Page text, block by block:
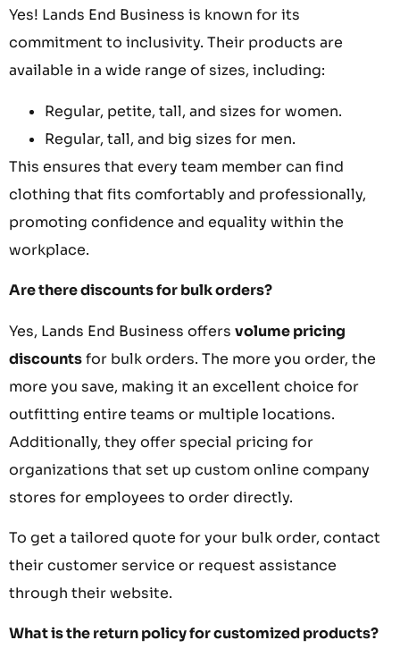
Yes! Lands End Business is known for its
commitment to inclusivity. Their products are
available in a wide range of sizes, including:
Regular, petite, tall, and sizes for women.
Regular, tall, and big sizes for men.
This ensures that every team member can find
clothing that fits comfortably and professionally,
promoting confidence and equality within the
workplace.
Are there discounts for bulk orders?
Yes, Lands End Business offers volume pricing
discountsfor bulk orders. The more you order, the
more you save, making it an excellent choice for
outfitting entire teams or multiple locations.
Additionally, they offer special pricing for
organizations that set up custom online company
stores for employees to order directly.
To get a tailored quote for your bulk order, contact
their customer service or request assistance
through their website.
What is the return policy for customized products?